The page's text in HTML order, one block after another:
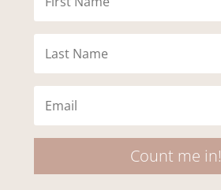
Count me in!